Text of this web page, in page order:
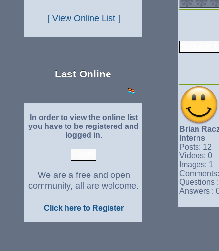
[ View Online List ]
Last Online
In order to view the online list
you have to be registered and
logged in.
We are a free and open
community, all are welcome.
Click here to Register
Brian
Interns
Posts: 12
Videos: 0
Images: 1
Questions
Answers :